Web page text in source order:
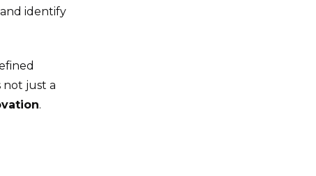
identify
not just a
.